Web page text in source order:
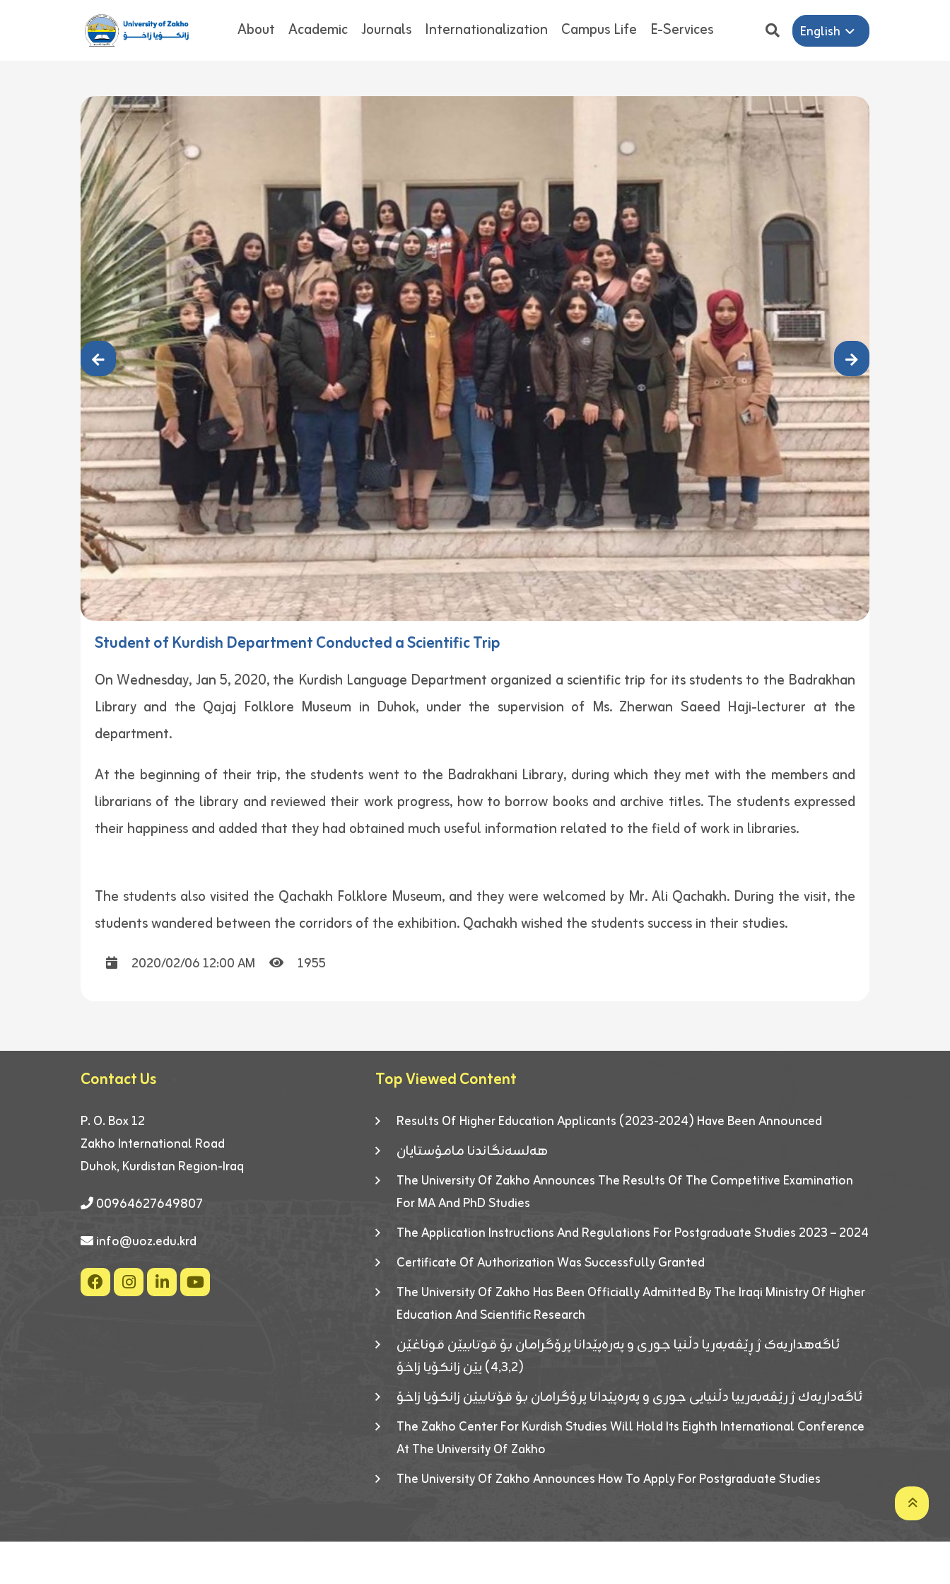
About Academic Journals Internationalization Campus Life E-Services English
Student of Kurdish Department Conducted a Scientific Trip
On Wednesday, Jan 5, 2020, the Kurdish Language Department organized a scientific trip for its students to the Badrakhan
Library and the Qajaj Folklore Museum in Duhok, under the supervision of Ms. Zherwan Saeed Haji-lecturer at the
department.
At the beginning of their trip, the students went to the Badrakhani Library, during which they met with the members and
librarians of the library and reviewed their work progress, how to borrow books and archive titles. The students expressed
their happiness and added that they had obtained much useful information related to the field of work in libraries.
The students also visited the Qachakh Folklore Museum, and they were welcomed by Mr. Ali Qachakh. During the visit, the
students wandered between the corridors of the exhibition. Qachakh wished the students success in their studies.
2020/02/06 12:00 AM 1955
Contact Us
P. O. Box 12
Zakho International Road
Duhok, Kurdistan Region-Iraq
00964627649807
info@uoz.edu.krd
Top Viewed Content
Results Of Higher Education Applicants (2023-2024) Have Been Announced
هەلسەنگاندنا مامۆستایان
The University Of Zakho Announces The Results Of The Competitive Examination
For MA And PhD Studies
The Application Instructions And Regulations For Postgraduate Studies 2023 – 2024
Certificate Of Authorization Was Successfully Granted
The University Of Zakho Has Been Officially Admitted By The Iraqi Ministry Of Higher
Education And Scientific Research
ئاگەهداریەک ژ ڕێڤەبەریا دڵنیا جوری و پەرەپێدانا پرۆگرامان بۆ قوتابیێن قوناغێن
(٤٫٣٫٢) یێن زانکۆیا زاخۆ
ئاگەداریەك ژ رێڤەبەرییا دڵنیایی جوری و پەرەپێدانا پرۆگرامان بۆ قۆتابیێن زانکۆیا زاخۆ
The Zakho Center For Kurdish Studies Will Hold Its Eighth International Conference
At The University Of Zakho
The University Of Zakho Announces How To Apply For Postgraduate Studies